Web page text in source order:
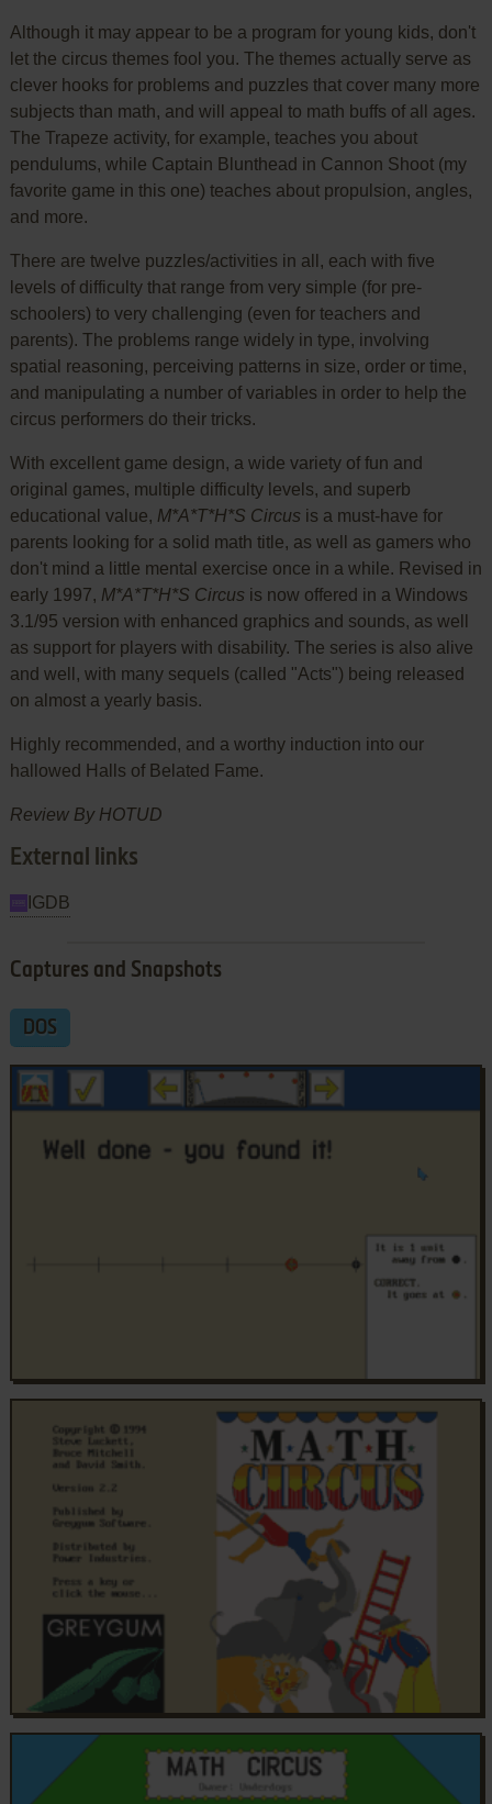
Although it may appear to be a program for young kids, don't
let the circus themes fool you. The themes actually serve as
clever hooks for problems and puzzles that cover many more
subjects than math, and will appeal to math buffs of all ages.
The Trapeze activity, for example, teaches you about
pendulums, while Captain Blunthead in Cannon Shoot (my
favorite game in this one) teaches about propulsion, angles,
and more.
There are twelve puzzles/activities in all, each with five
levels of difficulty that range from very simple (for pre-
schoolers) to very challenging (even for teachers and
parents). The problems range widely in type, involving
spatial reasoning, perceiving patterns in size, order or time,
and manipulating a number of variables in order to help the
circus performers do their tricks.
With excellent game design, a wide variety of fun and
original games, multiple difficulty levels, and superb
educational value, M*A*T*H*S Circus is a must-have for
parents looking for a solid math title, as well as gamers who
don't mind a little mental exercise once in a while. Revised in
early 1997, M*A*T*H*S Circus is now offered in a Windows
3.1/95 version with enhanced graphics and sounds, as well
as support for players with disability. The series is also alive
and well, with many sequels (called "Acts") being released
on almost a yearly basis.
Highly recommended, and a worthy induction into our
hallowed Halls of Belated Fame.
Review By HOTUD
External links
IGDB
Captures and Snapshots
DOS